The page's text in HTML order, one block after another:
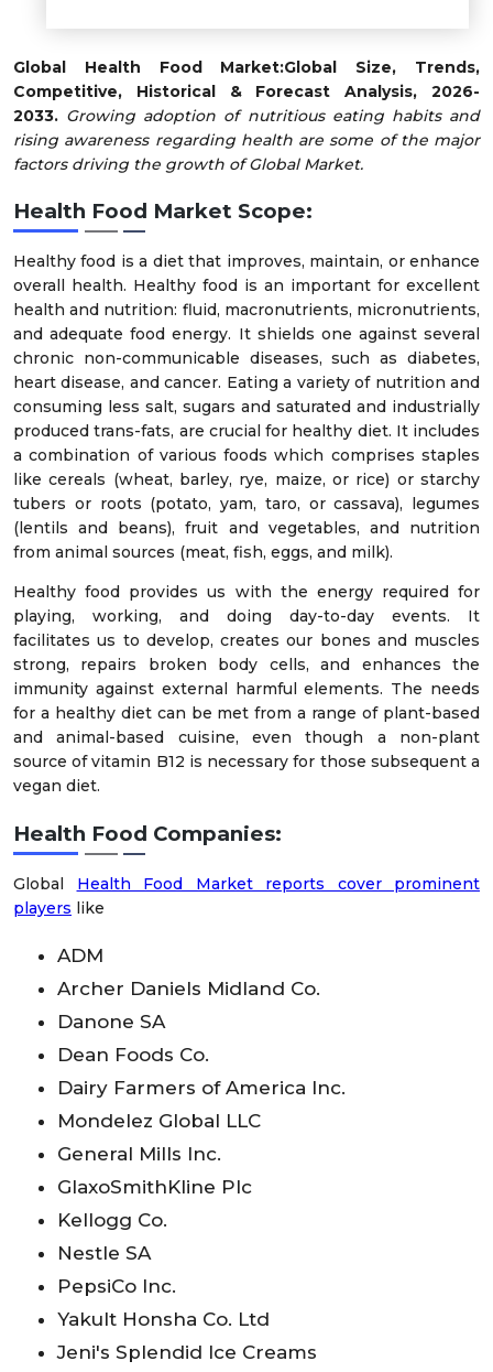
Global Health Food Market:Global Size, Trends,
Competitive, Historical & Forecast Analysis, 2026-
2033. Growing adoption of nutritious eating habits and
rising awareness regarding health are some of the major
factors driving the growth of Global Market.
Health Food Market Scope:
Healthy food is a diet that improves, maintain, or enhance
overall health. Healthy food is an important for excellent
health and nutrition: fluid, macronutrients, micronutrients,
and adequate food energy. It shields one against several
chronic non-communicable diseases, such as diabetes,
heart disease, and cancer. Eating a variety of nutrition and
consuming less salt, sugars and saturated and industrially
produced trans-fats, are crucial for healthy diet. It includes
a combination of various foods which comprises staples
like cereals (wheat, barley, rye, maize, or rice) or starchy
tubers or roots (potato, yam, taro, or cassava), legumes
(lentils and beans), fruit and vegetables, and nutrition
from animal sources (meat, fish, eggs, and milk).
Healthy food provides us with the energy required for
playing, working, and doing day-to-day events. It
facilitates us to develop, creates our bones and muscles
strong, repairs broken body cells, and enhances the
immunity against external harmful elements. The needs
for a healthy diet can be met from a range of plant-based
and animal-based cuisine, even though a non-plant
source of vitamin B12 is necessary for those subsequent a
vegan diet.
Health Food Companies:
Global Health Food Market reports cover prominent
players like
ADM
Archer Daniels Midland Co.
Danone SA
Dean Foods Co.
Dairy Farmers of America Inc.
Mondelez Global LLC
General Mills Inc.
GlaxoSmithKline Plc
Kellogg Co.
Nestle SA
PepsiCo Inc.
Yakult Honsha Co. Ltd
Jeni's Splendid Ice Creams